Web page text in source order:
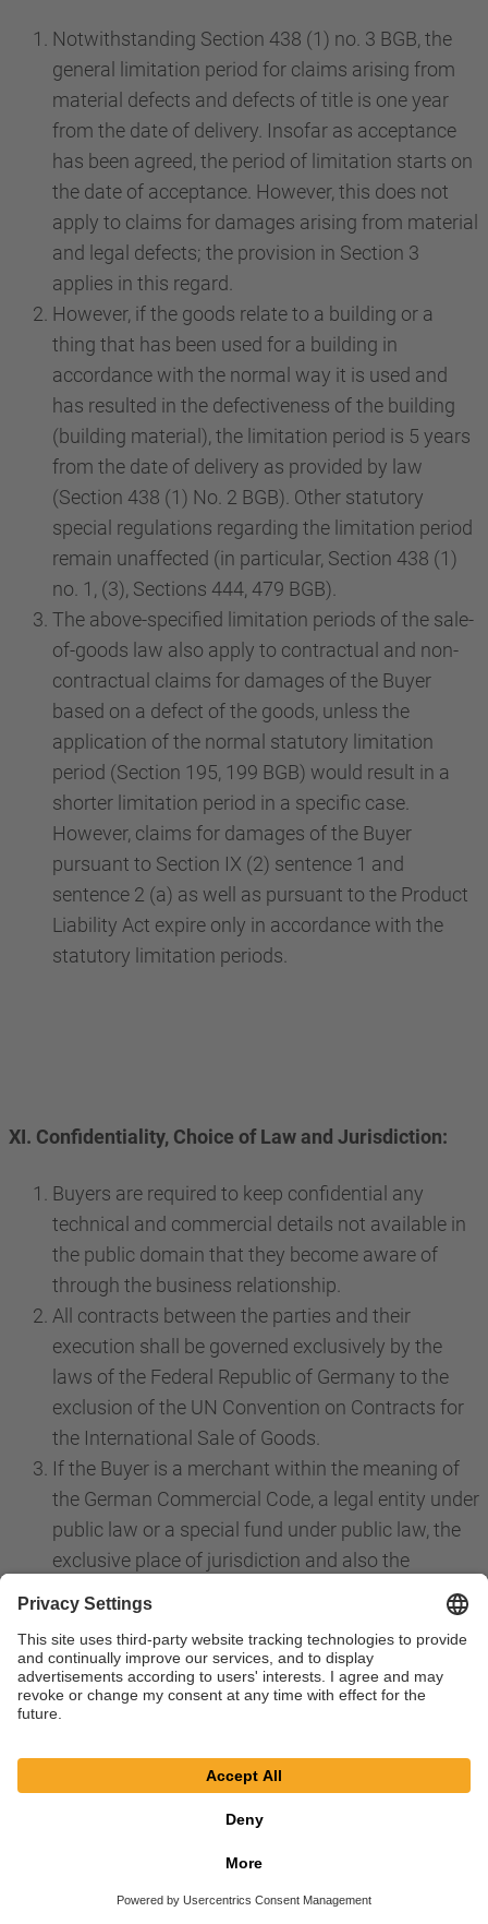
Notwithstanding Section 438 (1) no. 3 BGB, the
general limitation period for claims arising from
material defects and defects of title is one year
from the date of delivery. Insofar as acceptance
has been agreed, the period of limitation starts on
the date of acceptance. However, this does not
apply to claims for damages arising from material
and legal defects; the provision in Section 3
applies in this regard.
However, if the goods relate to a building or a
thing that has been used for a building in
accordance with the normal way it is used and
has resulted in the defectiveness of the building
(building material), the limitation period is 5 years
from the date of delivery as provided by law
(Section 438 (1) No. 2 BGB). Other statutory
special regulations regarding the limitation period
remain unaffected (in particular, Section 438 (1)
no. 1, (3), Sections 444, 479 BGB).
The above-specified limitation periods of the sale-
of-goods law also apply to contractual and non-
contractual claims for damages of the Buyer
based on a defect of the goods, unless the
application of the normal statutory limitation
period (Section 195, 199 BGB) would result in a
shorter limitation period in a specific case.
However, claims for damages of the Buyer
pursuant to Section IX (2) sentence 1 and
sentence 2 (a) as well as pursuant to the Product
Liability Act expire only in accordance with the
statutory limitation periods.
XI. Confidentiality, Choice of Law and Jurisdiction:
Buyers are required to keep confidential any
technical and commercial details not available in
the public domain that they become aware of
through the business relationship.
All contracts between the parties and their
execution shall be governed exclusively by the
laws of the Federal Republic of Germany to the
exclusion of the UN Convention on Contracts for
the International Sale of Goods.
If the Buyer is a merchant within the meaning of
the German Commercial Code, a legal entity under
public law or a special fund under public law, the
exclusive place of jurisdiction and also the
international place of jurisdiction for all disputes
directly or indirectly arising from the contractual
relationship is the place of jurisdiction for our
registered offices in Bessenbach. The same
applies if the Buyer is an entrepreneur within the
any case also choose to file a claim at the place of
priority individual agreement or at the general
place of jurisdiction of the Buyer. Priority laws,
especially regarding exclusive jurisdiction, remain